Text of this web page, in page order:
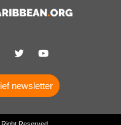
newsletter